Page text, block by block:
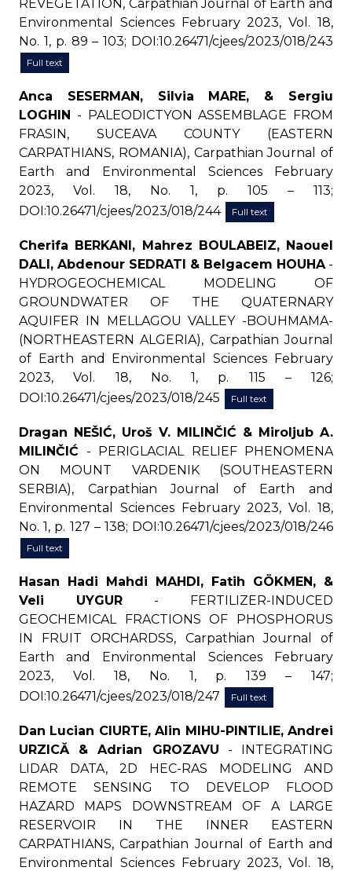
REVEGETATION, Carpathian Journal of Earth and
Environmental Sciences February 2023, Vol. 18,
No. 1, p. 89 – 103; DOI:10.26471/cjees/2023/018/243
Full text
Anca SESERMAN, Silvia MARE, & Sergiu
LOGHIN - PALEODICTYON ASSEMBLAGE FROM
FRASIN, SUCEAVA COUNTY (EASTERN
CARPATHIANS, ROMANIA), Carpathian Journal of
Earth and Environmental Sciences February
2023, Vol. 18, No. 1, p. 105 – 113;
DOI:10.26471/cjees/2023/018/244
Full text
Cherifa BERKANI, Mahrez BOULABEIZ, Naouel
DALI, Abdenour SEDRATI & Belgacem HOUHA-
HYDROGEOCHEMICAL MODELING OF
GROUNDWATER OF THE QUATERNARY
AQUIFER IN MELLAGOU VALLEY -BOUHMAMA-
(NORTHEASTERN ALGERIA), Carpathian Journal
of Earth and Environmental Sciences February
2023, Vol. 18, No. 1, p. 115 – 126;
DOI:10.26471/cjees/2023/018/245
Full text
Dragan NEŠIĆ, Uroš V. MILINČIĆ & Miroljub A.
MILINČIĆ - PERIGLACIAL RELIEF PHENOMENA
ON MOUNT VARDENIK (SOUTHEASTERN
SERBIA), Carpathian Journal of Earth and
Environmental Sciences February 2023, Vol. 18,
No. 1, p. 127 – 138; DOI:10.26471/cjees/2023/018/246
Full text
Hasan Hadi Mahdi MAHDI, Fatih GÖKMEN, &
Veli UYGUR - FERTILIZER-INDUCED
GEOCHEMICAL FRACTIONS OF PHOSPHORUS
IN FRUIT ORCHARDSS, Carpathian Journal of
Earth and Environmental Sciences February
2023, Vol. 18, No. 1, p. 139 – 147;
DOI:10.26471/cjees/2023/018/247
Full text
Dan Lucian CIURTE, Alin MIHU-PINTILIE, Andrei
URZICĂ & Adrian GROZAVU - INTEGRATING
LIDAR DATA, 2D HEC-RAS MODELING AND
REMOTE SENSING TO DEVELOP FLOOD
HAZARD MAPS DOWNSTREAM OF A LARGE
RESERVOIR IN THE INNER EASTERN
CARPATHIANS, Carpathian Journal of Earth and
Environmental Sciences February 2023, Vol. 18,